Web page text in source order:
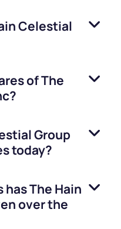
Celestial
ofThe
?
Group
today?
hasThe Hain
over the